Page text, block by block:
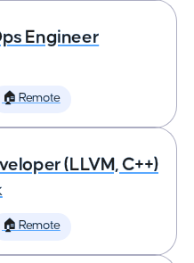
Engineer
🏠 Remote
(LLVM, C++)
🏠 Remote